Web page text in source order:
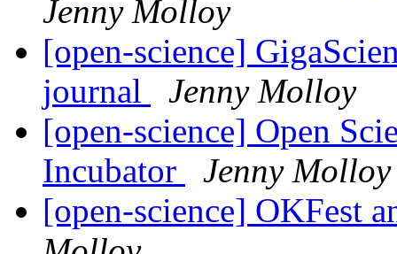
Jenny Molloy
[open-science]
journal
Jenny Molloy
[open-science] Open
Incubator
Jenny Molloy
[open-science] OKFest